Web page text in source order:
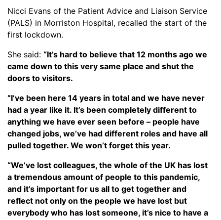
Nicci Evans of the Patient Advice and Liaison Service
(PALS) in Morriston Hospital, recalled the start of the
first lockdown.
She said: “It’s hard to believe that 12 months ago we
came down to this very same place and shut the
doors to visitors.
“I’ve been here 14 years in total and we have never
had a year like it. It’s been completely different to
anything we have ever seen before – people have
changed jobs, we’ve had different roles and have all
pulled together. We won’t forget this year.
“We’ve lost colleagues, the whole of the UK has lost
a tremendous amount of people to this pandemic,
and it’s important for us all to get together and
reflect not only on the people we have lost but
everybody who has lost someone, it’s nice to have a